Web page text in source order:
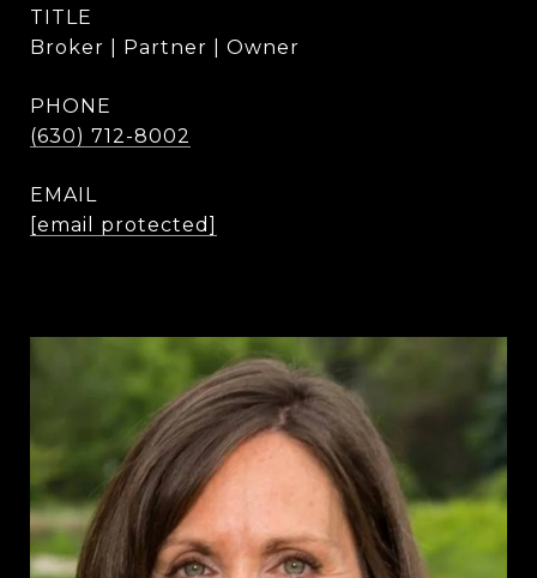
TITLE
Broker | Partner | Owner
PHONE
(630) 712-8002
EMAIL
[email protected]